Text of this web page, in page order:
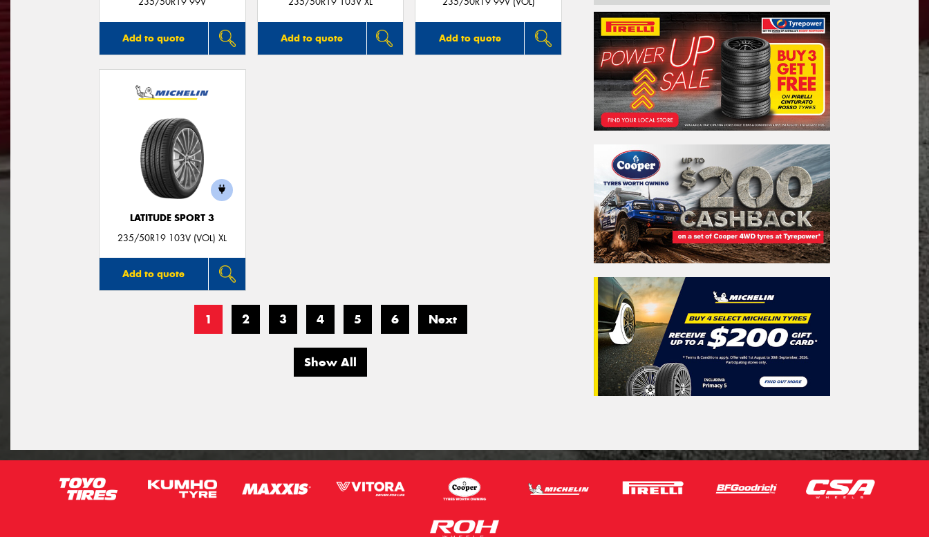
Add to quote Add to quote Add to quote
LATITUDE SPORT 3
235/50R19 103V (VOL) XL
Add to quote
1 2 3 4 5 6 Next
Show All